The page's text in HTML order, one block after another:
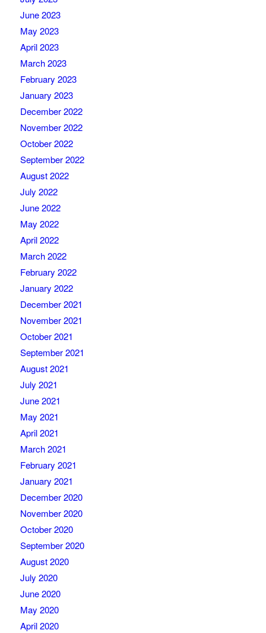
June 2023
May 2023
April 2023
March 2023
February 2023
January 2023
December 2022
November 2022
October 2022
September 2022
August 2022
July 2022
June 2022
May 2022
April 2022
March 2022
February 2022
January 2022
December 2021
November 2021
October 2021
September 2021
August 2021
July 2021
June 2021
May 2021
April 2021
March 2021
February 2021
January 2021
December 2020
November 2020
October 2020
September 2020
August 2020
July 2020
June 2020
May 2020
April 2020